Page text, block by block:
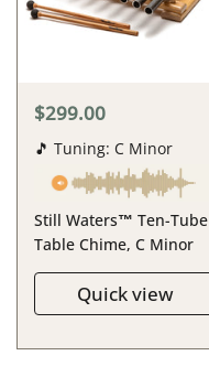
$299.00
🎵 Tuning: C Minor
Still Waters™ Ten-Tube
Table Chime, C Minor
Quick view